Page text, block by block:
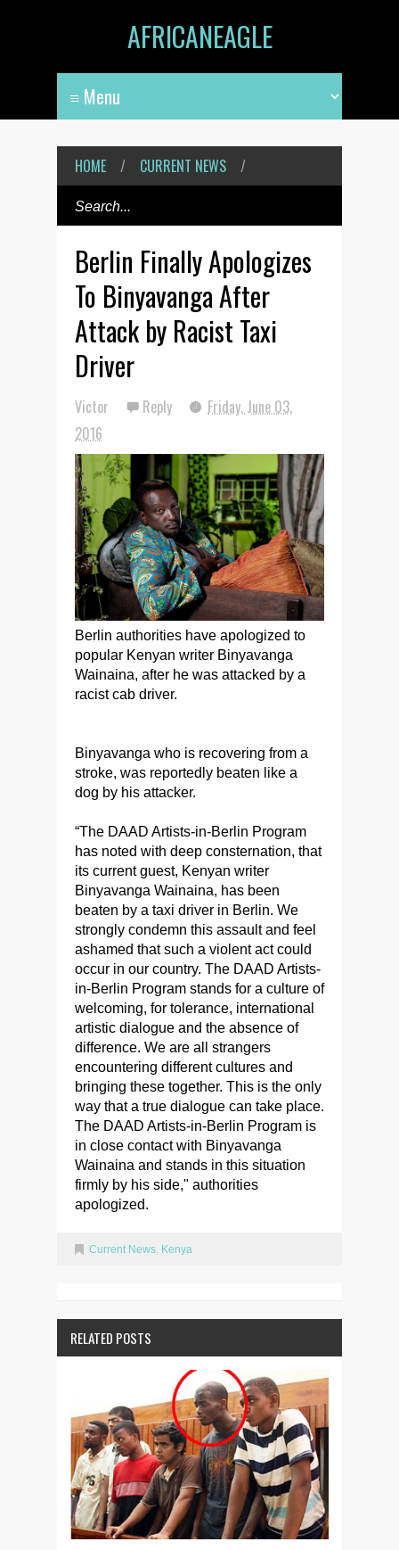
AFRICANEAGLE
HOME / CURRENT NEWS /
Berlin Finally Apologizes
To Binyavanga After
Attack by Racist Taxi
Driver
Victor Reply
Friday, June 03,
2016
Berlin authorities have apologized to
popular Kenyan writer Binyavanga
Wainaina, after he was attacked by a
racist cab driver.
Binyavanga who is recovering from a
stroke, was reportedly beaten like a
dog by his attacker.
“The DAAD Artists-in-Berlin Program
has noted with deep consternation, that
its current guest, Kenyan writer
Binyavanga Wainaina, has been
beaten by a taxi driver in Berlin. We
strongly condemn this assault and feel
ashamed that such a violent act could
occur in our country. The DAAD Artists-
in-Berlin Program stands for a culture of
welcoming, for tolerance, international
artistic dialogue and the absence of
difference. We are all strangers
encountering different cultures and
bringing these together. This is the only
way that a true dialogue can take place.
The DAAD Artists-in-Berlin Program is
in close contact with Binyavanga
Wainaina and stands in this situation
firmly by his side," authorities
apologized.
Current News, Kenya
RELATED POSTS